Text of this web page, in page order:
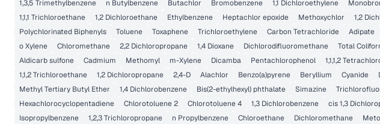
1,3,5 Trimethylbenzene
n Butylbenzene Butachlor Bromobenzene 1,1 Dichloroethylene
1,1,1 Trichloroethane
1,2 Dichloroethane Ethylbenzene Heptachlor epoxide Methoxychlor 1,2
Polychlorinated Biphenyls
Toluene Toxaphene Trichloroethylene Carbon Tetrachloride Adipate
o Xylene
Chloromethane 2,2 Dichloropropane 1,4 Dioxane Dichlorodifluoromethane Total
Aldicarb sulfone
Cadmium Methomyl m-Xylene Dicamba Pentachlorophenol 1,1,1,2
1,1,2 Trichloroethane
1,2 Dichloropropane 2,4-D Alachlor Benzo(a)pyrene Beryllium Cyanide
Methyl Tertiary Butyl Ether
1,4 Dichlorobenzene Bis(2-ethylhexyl) phthalate Simazine
Hexachlorocyclopentadiene
Chlorotoluene 2 Chlorotoluene 4 1,3 Dichlorobenzene cis 1,3
Isopropylbenzene
1,2,3 Trichloropropane n Propylbenzene Chloroethane Dichloromethane